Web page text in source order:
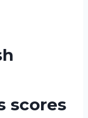
scores